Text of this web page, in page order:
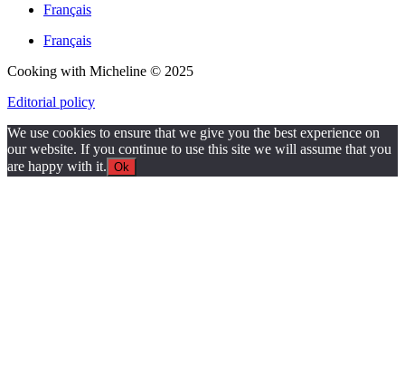
Français
Français
Cooking with Micheline © 2025
Editorial policy
We use cookies to ensure that we give you the best experience on
our website. If you continue to use this site we will assume that you
are happy with it. Ok